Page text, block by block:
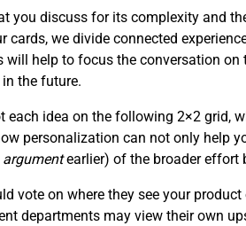
you discuss for its complexity and
cards, we divide connected
will help to focus the conversation
the future.
each idea on the following 2×2 grid,
personalization can not only help
argumentearlier) of the broader effort
vote on where they see your
departments may view their own